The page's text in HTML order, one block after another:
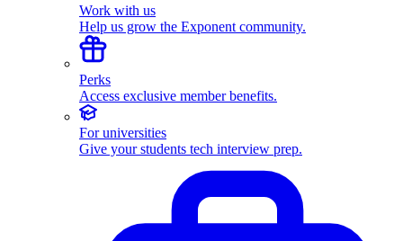
Work with us
Help us grow the Exponent community.
Perks
Access exclusive member benefits.
For universities
Give your students tech interview prep.